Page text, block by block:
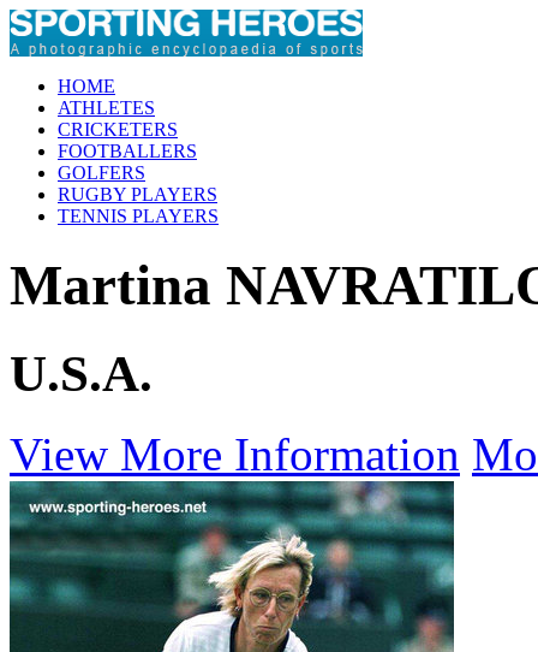
HOME
ATHLETES
CRICKETERS
FOOTBALLERS
GOLFERS
RUGBY PLAYERS
TENNIS PLAYERS
Martina
U.S.A.
View More Information